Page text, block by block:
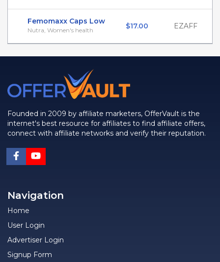
Femomaxx Caps Low
Nutra, Women's health $17.00 EZAFF
Founded in 2009 by affiliate marketers, OfferVault is the
internet's best resource for affiliates to find affiliate offers,
connect with affiliate networks and verify their reputation.
Navigation
Home
User Login
Advertiser Login
Signup Form